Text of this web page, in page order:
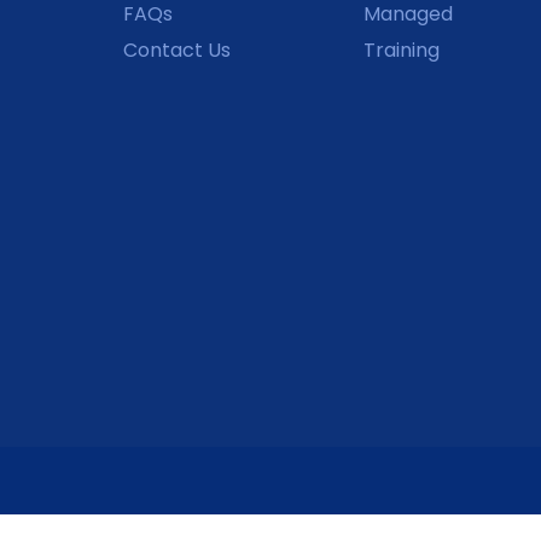
FAQs
Contact Us
Managed
Training